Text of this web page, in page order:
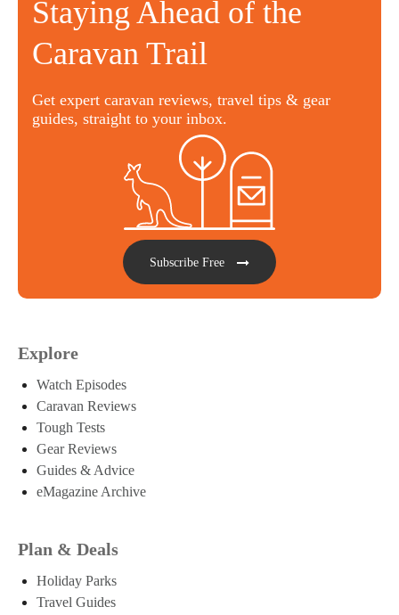
Staying Ahead of the
Caravan Trail
Get expert caravan reviews, travel tips & gear
guides, straight to your inbox.
Subscribe Free
Explore
Watch Episodes
Caravan Reviews
Tough Tests
Gear Reviews
Guides & Advice
eMagazine Archive
Plan & Deals
Holiday Parks
Travel Guides